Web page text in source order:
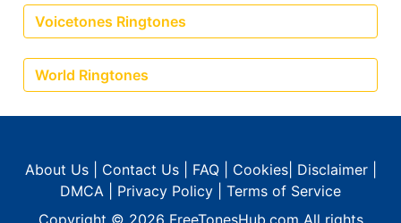
Voicetones Ringtones
World Ringtones
About Us| Contact Us| FAQ| Cookies| Disclaimer|
DMCA
Privacy Policy
Terms of Service
Copyright © 2026 FreeTonesHub.com All rights